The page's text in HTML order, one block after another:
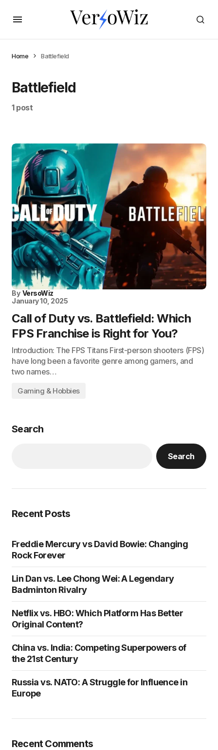
Home Battlefield
Battlefield
1 post
By VersoWiz
January 10, 2025
Call of Duty vs. Battlefield: Which
FPS Franchise is Right for You?
Introduction: The FPS Titans First-person shooters (FPS)
have long been a favorite genre among gamers, and
two names…
Gaming & Hobbies
Search
Search
Recent Posts
Freddie Mercury vs David Bowie: Changing
Rock Forever
Lin Dan vs. Lee Chong Wei: A Legendary
Badminton Rivalry
Netflix vs. HBO: Which Platform Has Better
Original Content?
China vs. India: Competing Superpowers of
the 21st Century
Russia vs. NATO: A Struggle for Influence in
Europe
Recent Comments